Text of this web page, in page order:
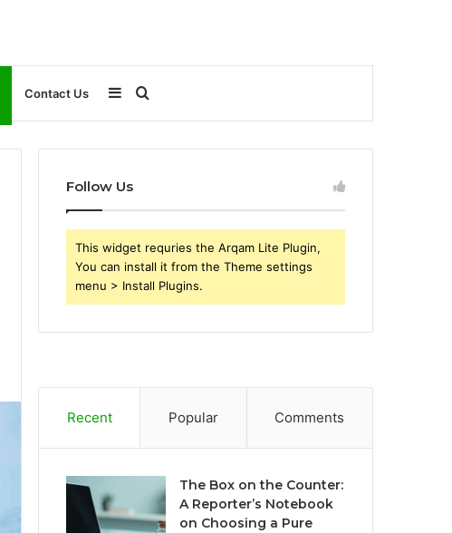
Contact Us Search
for
Sidebar
Follow Us
This widget requries the Arqam Lite Plugin,
You can install it from the Theme settings
menu > Install Plugins.
Recent Popular Comments
The Box on the Counter:
A Reporter’s Notebook
on Choosing a Pure